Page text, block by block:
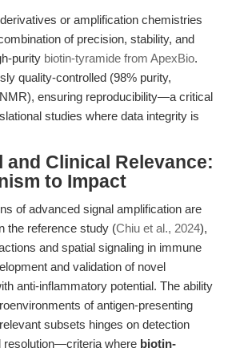
or amplification chemistries
of precision, stability, and
purity biotin-tyramide from ApexBio.
quality-controlled (98% purity,
ensuring reproducibility—a critical
studies where data integrity is
and Clinical Relevance:
to Impact
of advanced signal amplification are
the reference study (Chiu et al., 2024),
and spatial signaling in immune
and validation of novel
anti-inflammatory potential. The ability
of antigen-presenting
subsets hinges on detection
resolution—criteria where biotin-